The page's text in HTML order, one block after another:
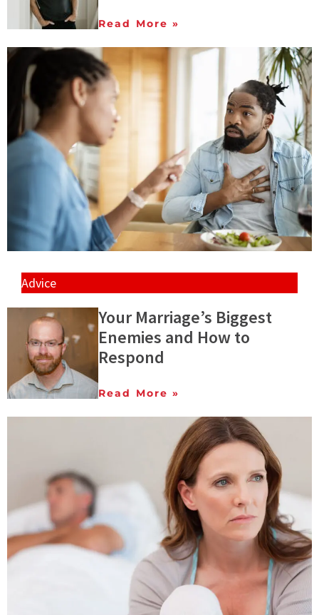
Read More »
Advice
Your Marriage’s Biggest
Enemies and How to
Respond
Read More »